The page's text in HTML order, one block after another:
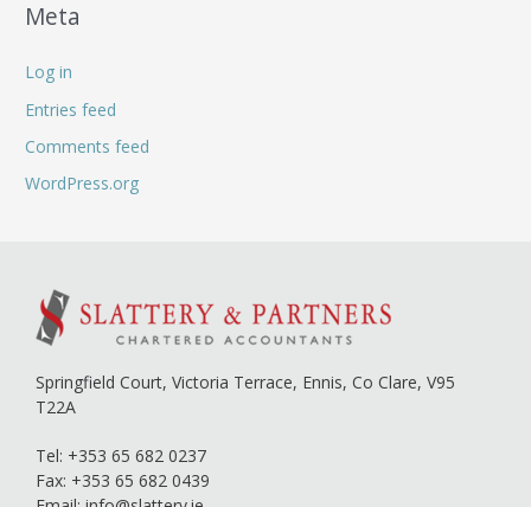
Meta
Log in
Entries feed
Comments feed
WordPress.org
Springfield Court, Victoria Terrace, Ennis, Co Clare, V95
T22A
Tel: +353 65 682 0237
Fax: +353 65 682 0439